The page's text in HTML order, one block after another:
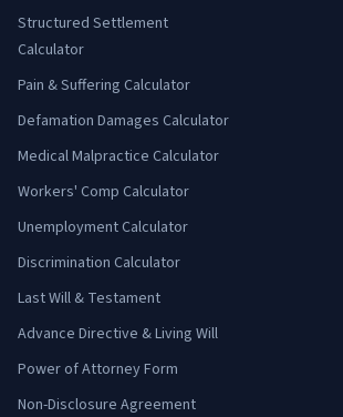
Structured Settlement
Calculator
Pain & Suffering Calculator
Defamation Damages Calculator
Medical Malpractice Calculator
Workers' Comp Calculator
Unemployment Calculator
Discrimination Calculator
Last Will & Testament
Advance Directive & Living Will
Power of Attorney Form
Non-Disclosure Agreement